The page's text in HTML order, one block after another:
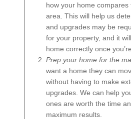
how your home compares
area. This will help us
and upgrades may be
for your property, and it
home correctly once
Prep your home for the
want a home they can
without having to make
upgrades. We can help
ones are worth the time
maximum results.